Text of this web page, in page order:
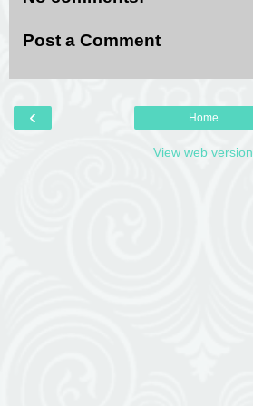
Post a Comment
‹ Home
View web version